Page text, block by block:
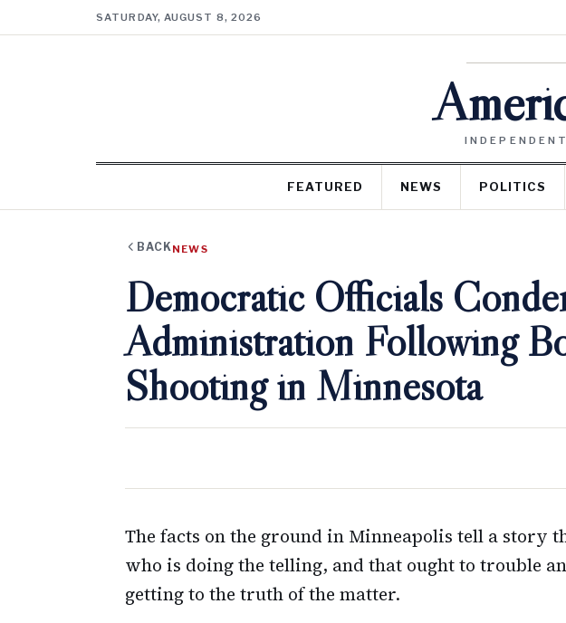
SATURDAY, AUGUST 8, 2026
FEATURED NEWS POLITICS
BACK NEWS
Democratic Officials
Administration Following
Shooting in Minnesota
The facts on the ground in Minneapolis tell a story
who is doing the telling, and that ought to trouble
getting to the truth of the matter.